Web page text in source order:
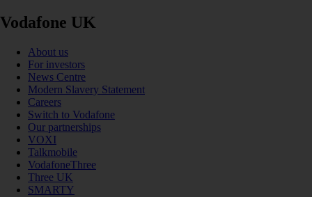
Vodafone UK
About us
For investors
News Centre
Modern Slavery Statement
Careers
Switch to Vodafone
Our partnerships
VOXI
Talkmobile
VodafoneThree
Three UK
SMARTY